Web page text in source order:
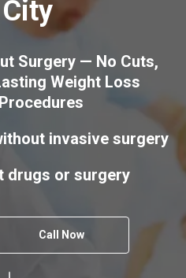
Surgery — No Cuts,
Weight Loss
invasive surgery
drugs or surgery
Call Now